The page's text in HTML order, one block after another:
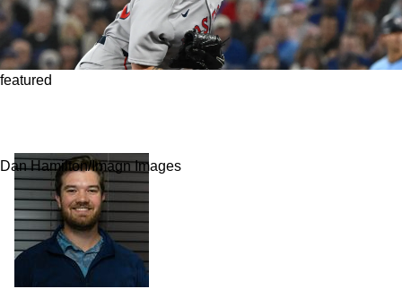
featured
Dan Hamilton/Imagn Images